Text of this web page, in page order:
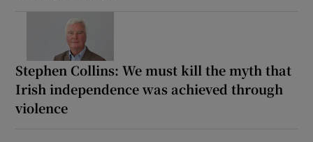
Stephen Collins: We must kill the myth that
Irish independence was achieved through
violence